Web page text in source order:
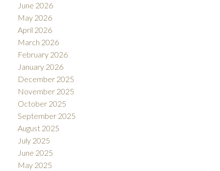
June 2026
May 2026
April 2026
March 2026
February 2026
January 2026
December 2025
November 2025
October 2025
September 2025
August 2025
July 2025
June 2025
May 2025